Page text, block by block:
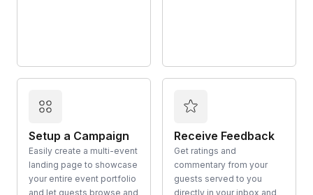
Setup a Campaign
Easily create a multi-event
landing page to showcase
your entire event portfolio
and let guests browse and
Receive Feedback
Get ratings and
commentary from your
guests served to you
directly in your inbox and